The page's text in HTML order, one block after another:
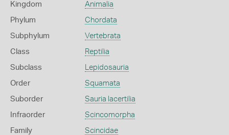
Kingdom Animalia
Phylum Chordata
Subphylum Vertebrata
Class Reptilia
Subclass Lepidosauria
Order Squamata
Suborder Sauria lacertilia
Infraorder Scincomorpha
Family Scincidae